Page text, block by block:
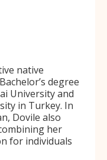
native
degree
University and
in Turkey. In
Dovile also
her
for individuals